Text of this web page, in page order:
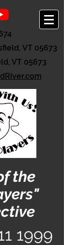
VT 05673
VT 05673
the
1999